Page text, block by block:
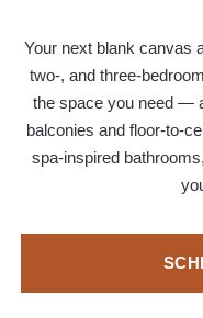
Your next blank canvas
two-, and three-
the space you need —
balconies and floor-to-
spa-inspired